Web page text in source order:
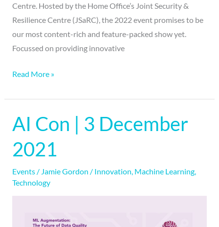
Centre. Hosted by the Home Office’s Joint Security &
Resilience Centre (JSaRC), the 2022 event promises to be
our most content-rich and feature-packed show yet.
Focussed on providing innovative
Read More »
AI Con | 3 December
2021
Events/ Jamie Gordon / Innovation, Machine Learning,
Technology
AI
Con
|
December
2021